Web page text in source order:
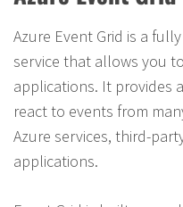
Azure Event Grid is a
service that allows you
applications. It provides
react to events from
Azure services, third-
applications.